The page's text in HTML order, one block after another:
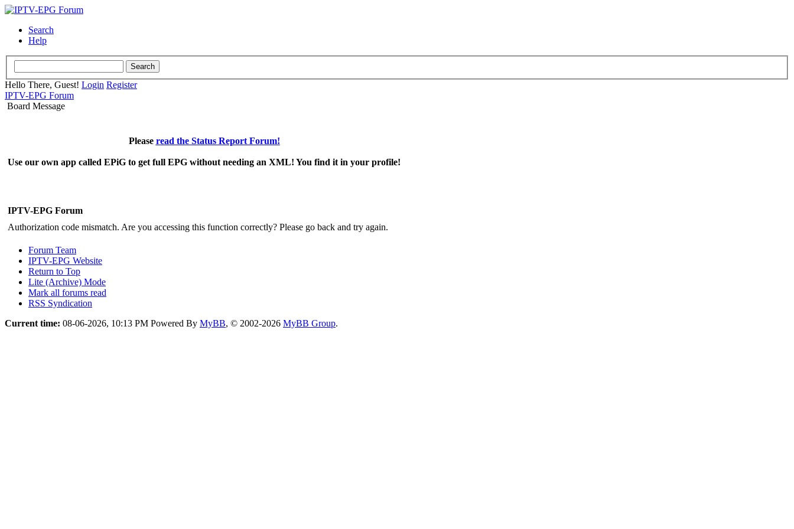
Search
Help
Hello There, Guest! Login Register
IPTV-EPG Forum
Board Message
Please read the Status Report Forum!
Use our own app called EPiG to get full EPG without needing an XML! You find it in your profile!
IPTV-EPG Forum
Authorization code mismatch. Are you accessing this function correctly? Please go back and try again.
Forum Team
IPTV-EPG Website
Return to Top
Lite (Archive) Mode
Mark all forums read
RSS Syndication
Current time: 08-06-2026, 10:13 PM Powered By MyBB, © 2002-2026 MyBB Group.